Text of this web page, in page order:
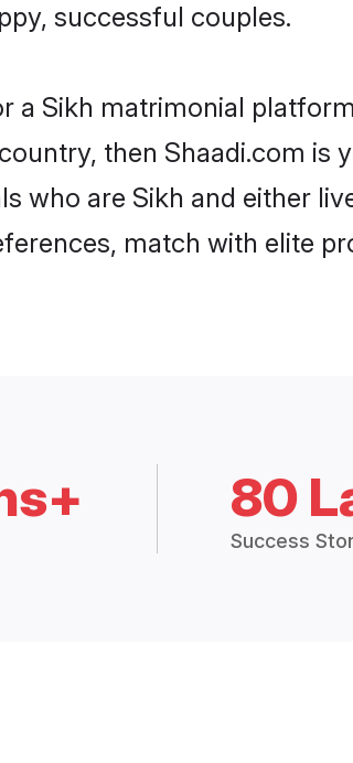
successful couples.
a Sikh matrimonial
then Shaadi.com is
who are Sikh and either
match with elite
80
Success